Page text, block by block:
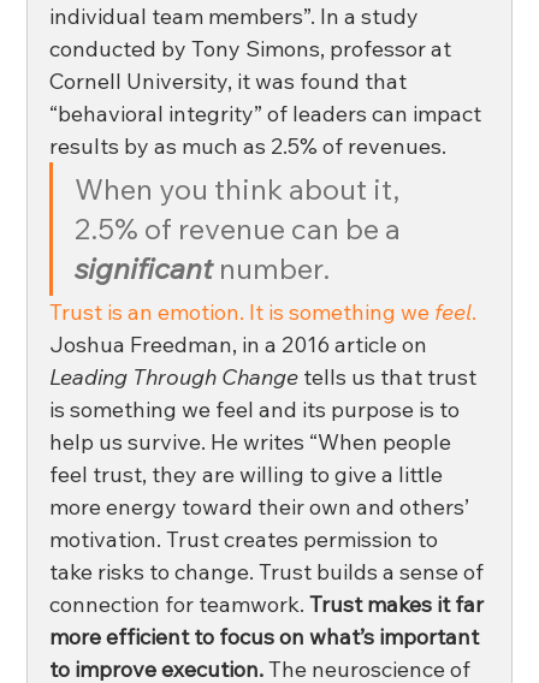
individual team members”. In a study
conducted by Tony Simons, professor at
Cornell University, it was found that
“behavioral integrity” of leaders can impact
results by as much as 2.5% of revenues.
When you think about it,
2.5% of revenue can be a
significant number.
Trust is an emotion. It is something we feel.
Joshua Freedman, in a 2016 article on
Leading Through Change tells us that trust
is something we feel and its purpose is to
help us survive. He writes “When people
feel trust, they are willing to give a little
more energy toward their own and others’
motivation. Trust creates permission to
take risks to change. Trust builds a sense of
connection for teamwork. Trust makes it far
more efficient to focus on what’s important
to improve execution. The neuroscience of